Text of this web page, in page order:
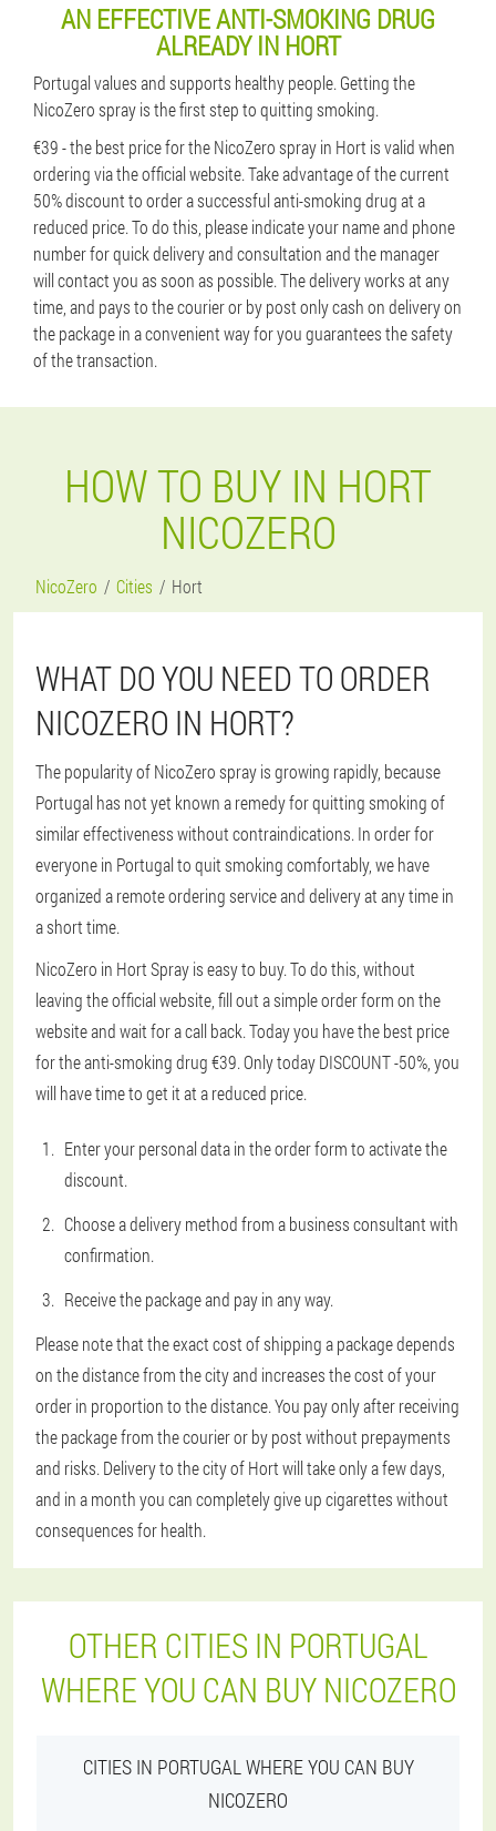
AN EFFECTIVE ANTI-SMOKING DRUG
ALREADY IN HORT
Portugal values ​​and supports healthy people. Getting the
NicoZero spray is the first step to quitting smoking.
€39 - the best price for the NicoZero spray in Hort is valid when
ordering via the official website. Take advantage of the current
50% discount to order a successful anti-smoking drug at a
reduced price. To do this, please indicate your name and phone
number for quick delivery and consultation and the manager
will contact you as soon as possible. The delivery works at any
time, and pays to the courier or by post only cash on delivery on
the package in a convenient way for you guarantees the safety
of the transaction.
HOW TO BUY IN HORT
NICOZERO
NicoZero Cities Hort
WHAT DO YOU NEED TO ORDER
NICOZERO IN HORT?
The popularity of NicoZero spray is growing rapidly, because
Portugal has not yet known a remedy for quitting smoking of
similar effectiveness without contraindications. In order for
everyone in Portugal to quit smoking comfortably, we have
organized a remote ordering service and delivery at any time in
a short time.
NicoZero in Hort Spray is easy to buy. To do this, without
leaving the official website, fill out a simple order form on the
website and wait for a call back. Today you have the best price
for the anti-smoking drug €39. Only today DISCOUNT -50%, you
will have time to get it at a reduced price.
Enter your personal data in the order form to activate the
discount.
Choose a delivery method from a business consultant with
confirmation.
Receive the package and pay in any way.
Please note that the exact cost of shipping a package depends
on the distance from the city and increases the cost of your
order in proportion to the distance. You pay only after receiving
the package from the courier or by post without prepayments
and risks. Delivery to the city of Hort will take only a few days,
and in a month you can completely give up cigarettes without
consequences for health.
OTHER CITIES IN PORTUGAL
WHERE YOU CAN BUY NICOZERO
CITIES IN PORTUGAL WHERE YOU CAN BUY
NICOZERO